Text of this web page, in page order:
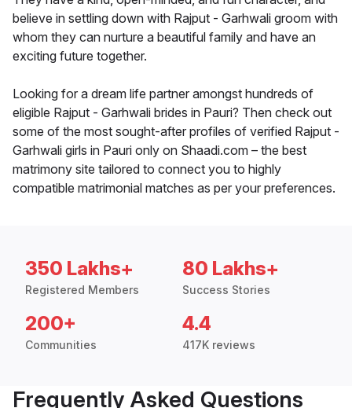
believe in settling down with Rajput - Garhwali groom with
whom they can nurture a beautiful family and have an
exciting future together.
Looking for a dream life partner amongst hundreds of
eligible Rajput - Garhwali brides in Pauri? Then check out
some of the most sought-after profiles of verified Rajput -
Garhwali girls in Pauri only on Shaadi.com – the best
matrimony site tailored to connect you to highly
compatible matrimonial matches as per your preferences.
350 Lakhs+
Registered Members
80 Lakhs+
Success Stories
200+
Communities
4.4
417K reviews
Frequently Asked Questions